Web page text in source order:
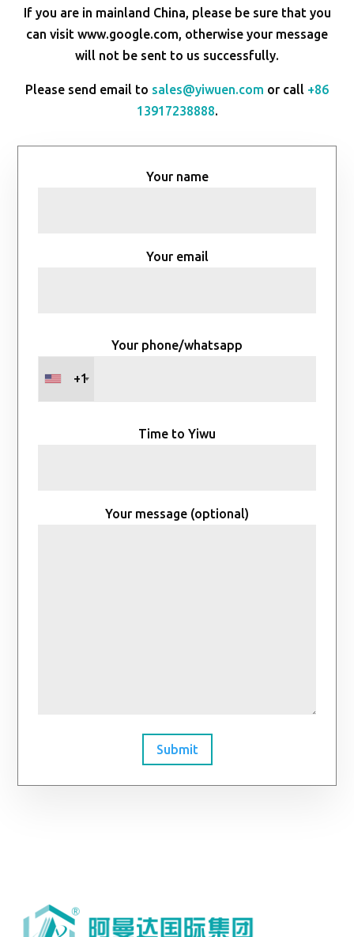
If you are in mainland China, please be sure that you
can visit www.google.com, otherwise your message
will not be sent to us successfully.
Please send email to sales@yiwuen.com or call +86
13917238888.
Your name
Your email
Your phone/whatsapp
+1
Time to Yiwu
Your message (optional)
Submit